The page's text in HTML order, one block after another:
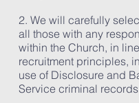
2. We will carefully
all those with any
within the Church, in
recruitment principles,
use of Disclosure and
Service criminal